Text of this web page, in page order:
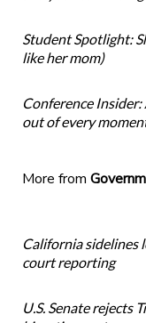
Student Spotlight:
like her mom)
Conference
out of every
More from
California sidelines
court reporting
U.S. Senate rejects